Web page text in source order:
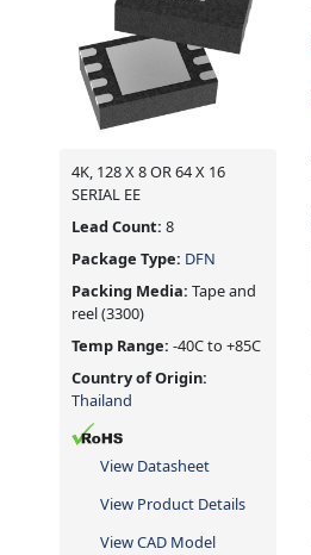
4K, 128 X 8 OR 64 X 16
SERIAL EE
Lead Count: 8
Package Type: DFN
Packing Media: Tape and
reel(3300)
Temp Range: -40C to +85C
Country of Origin:
Thailand
View Datasheet
View Product Details
View CAD Model